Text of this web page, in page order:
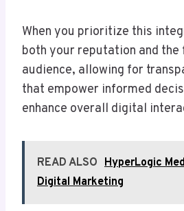
When you prioritize this
both your reputation and
audience, allowing for
that empower informed
enhance overall digital
READ ALSO HyperLogic
Digital Marketing